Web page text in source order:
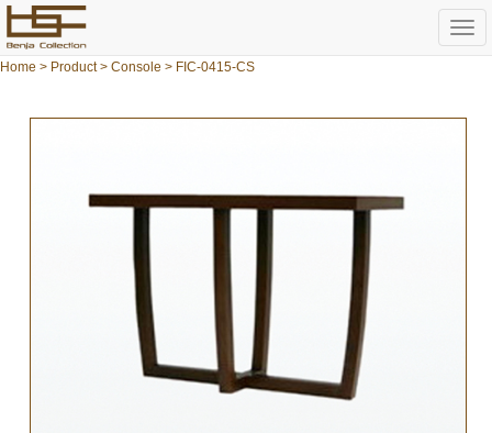
Home > Product> Console > FIC-0415-CS